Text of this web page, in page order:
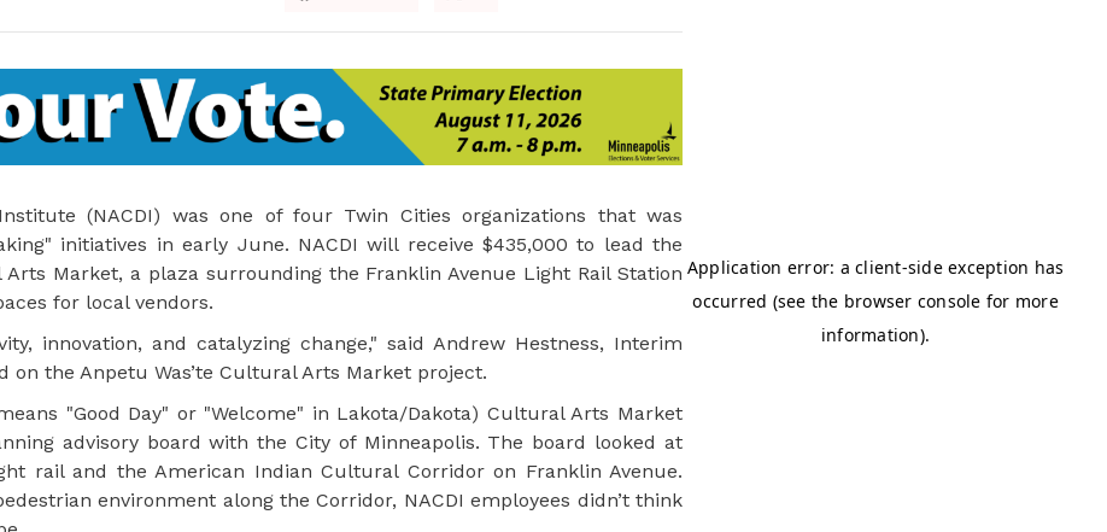
(NACDI) was one of four Twin Cities organizations that was
initiatives in early June. NACDI will receive $435,000 to lead the
Market, a plaza surrounding the Franklin Avenue Light Rail Station
for local vendors.
innovation, and catalyzing change," said Andrew Hestness, Interim
on the Anpetu Was’te Cultural Arts Market project.
"Good Day" or "Welcome" in Lakota/Dakota) Cultural Arts Market
advisory board with the City of Minneapolis. The board looked at
rail and the American Indian Cultural Corridor on Franklin Avenue.
environment along the Corridor, NACDI employees didn’t think